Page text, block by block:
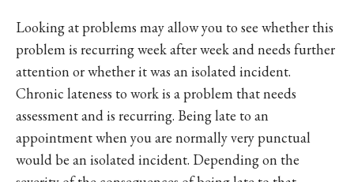
Looking at problems may allow you to see whether this
problem is recurring week after week and needs further
attention or whether it was an isolated incident.
Chronic lateness to work is a problem that needs
assessment and is recurring. Being late to an
appointment when you are normally very punctual
would be an isolated incident. Depending on the